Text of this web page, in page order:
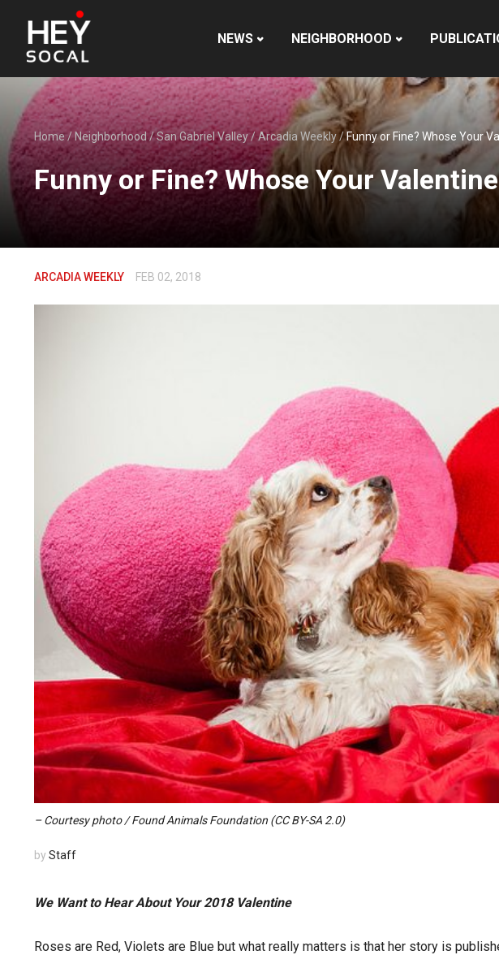
NEWS NEIGHBORHOOD
Home/ Neighborhood/San Gabriel Valley/Arcadia Weekly/Funny or Fine? Whose Your
Funny or Fine? Whose Your
ARCADIA WEEKLY FEB 02, 2018
– Courtesy photo / Found Animals Foundation (CC BY-SA 2.0)
by Staff
We Want to Hear About Your 2018 Valentine
Roses are Red, Violets are Blue but what really matters is that her story is